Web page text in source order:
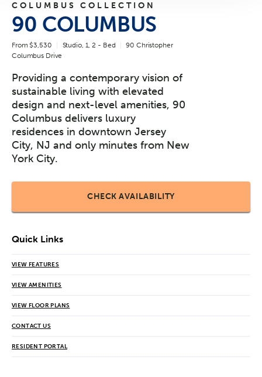
COLUMBUS COLLECTION
90 COLUMBUS
From $3,530 Studio, 1, 2 - Bed
90 Christopher
Columbus Drive
Providing a contemporary vision of
sustainable living with elevated
design and next-level amenities, 90
Columbus delivers luxury
residences in downtown Jersey
City, NJ and only minutes from New
York City.
CHECK AVAILABILITY
Quick Links
VIEW FEATURES
VIEW AMENITIES
VIEW FLOOR PLANS
CONTACT US
RESIDENT PORTAL